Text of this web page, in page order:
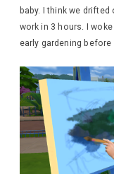
baby. I think we
work in 3 hours. I woke
early gardening before